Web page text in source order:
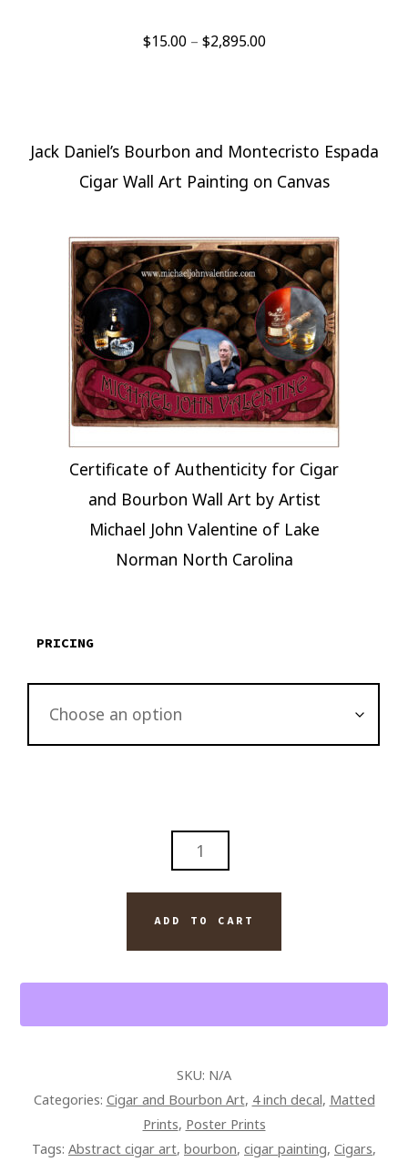
$15.00 – $2,895.00Price
$2,895.00
Jack Daniel’s Bourbon and Montecristo Espada
Cigar Wall Art Painting on Canvas
Certificate of Authenticity for Cigar
and Bourbon Wall Art by Artist
Michael John Valentine of Lake
Norman North Carolina
PRICING
CIGAR
CANVAS
ADD TO CART
SKU: N/A
Categories: Cigar and Bourbon Art, 4 inch decal, Matted
Prints, Poster Prints
Tags: Abstract cigar art, bourbon, cigar painting, Cigars,